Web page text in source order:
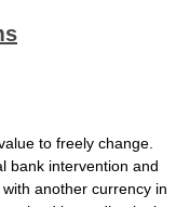
to freely change.
bank intervention and
another currency in